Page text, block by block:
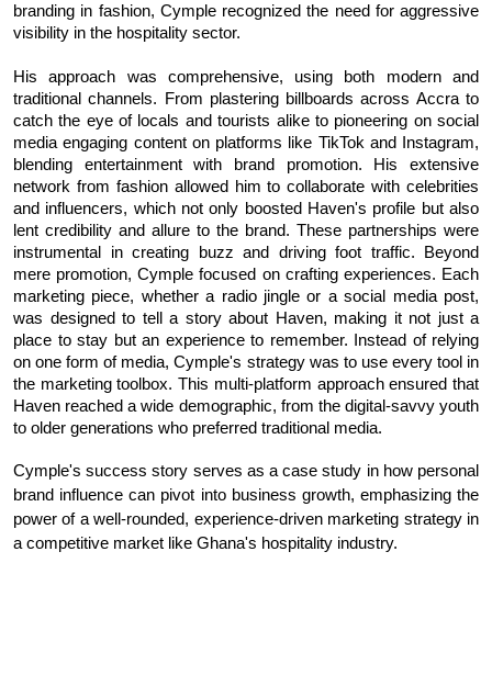
branding in fashion, Cymple recognized the need for aggressive
visibility in the hospitality sector.
His approach was comprehensive, using both modern and
traditional channels. From plastering billboards across Accra to
catch the eye of locals and tourists alike to pioneering on social
media engaging content on platforms like TikTok and Instagram,
blending entertainment with brand promotion. His extensive
network from fashion allowed him to collaborate with celebrities
and influencers, which not only boosted Haven's profile but also
lent credibility and allure to the brand. These partnerships were
instrumental in creating buzz and driving foot traffic. Beyond
mere promotion, Cymple focused on crafting experiences. Each
marketing piece, whether a radio jingle or a social media post,
was designed to tell a story about Haven, making it not just a
place to stay but an experience to remember. Instead of relying
on one form of media, Cymple's strategy was to use every tool in
the marketing toolbox. This multi-platform approach ensured that
Haven reached a wide demographic, from the digital-savvy youth
to older generations who preferred traditional media.
Cymple's success story serves as a case study in how personal
brand influence can pivot into business growth, emphasizing the
power of a well-rounded, experience-driven marketing strategy in
a competitive market like Ghana's hospitality industry.